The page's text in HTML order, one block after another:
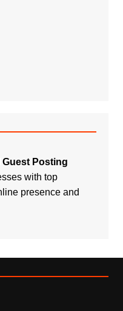
Guest Posting
with top
presence and